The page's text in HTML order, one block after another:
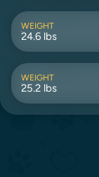
WEIGHT
24.6 lbs
WEIGHT
25.2 lbs